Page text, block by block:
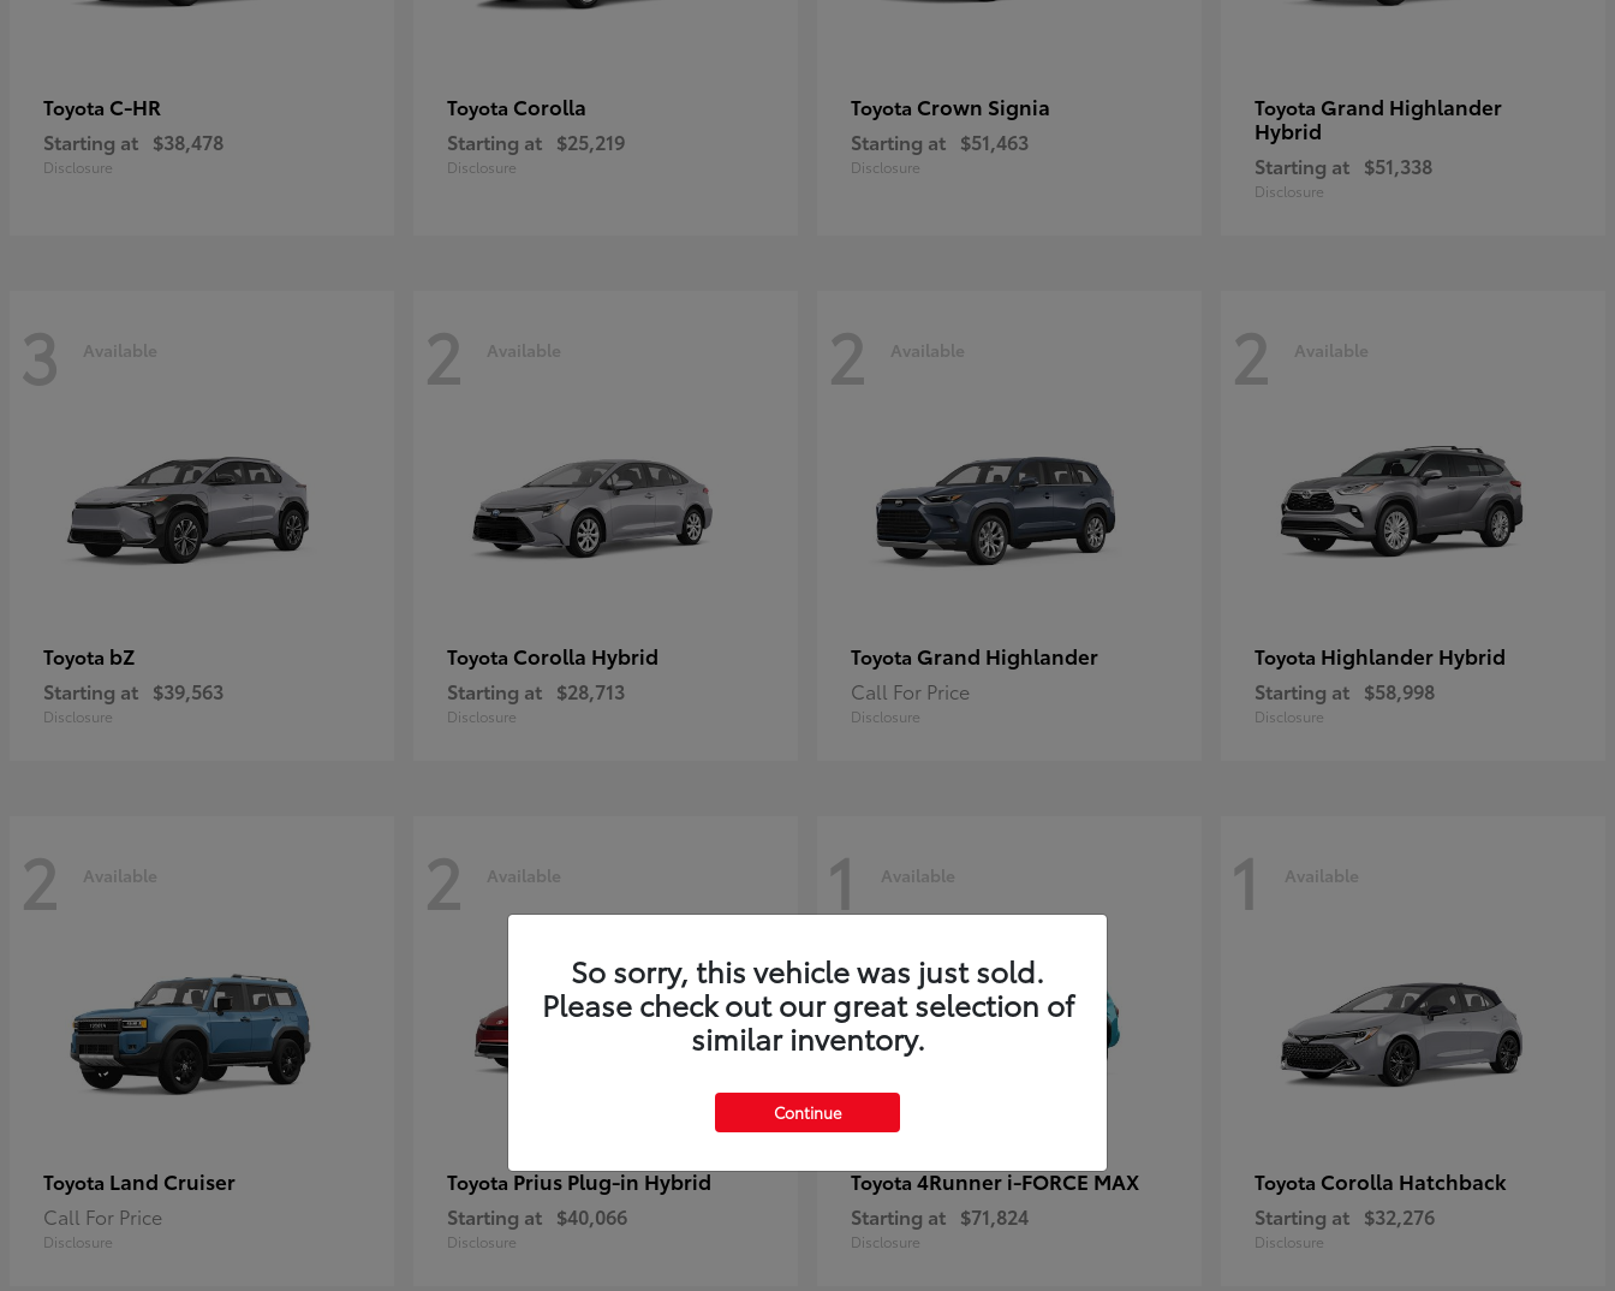
Toyota C-HR
Starting at $38,478
Disclosure
Toyota Corolla
Starting at $25,219
Disclosure
Toyota Crown Signia
Starting at $51,463
Disclosure
Toyota Grand Highlander
Hybrid
Starting at $51,338
Disclosure
3 Available
Toyota bZ
Starting at $39,563
Disclosure
2 Available
Toyota Corolla Hybrid
Starting at $28,713
Disclosure
2 Available
Toyota Grand Highlander
Call For Price
Disclosure
2 Available
Toyota Highlander Hybrid
Starting at $58,998
Disclosure
2 Available
Toyota Land Cruiser
Call For Price
Disclosure
2 Available
Toyota Prius Plug-in Hybrid
Starting at $40,066
Disclosure
1 Available
Toyota4Runner i-FORCE MAX
Starting at $71,824
Disclosure
1 Available
Toyota Corolla Hatchback
Starting at $32,276
Disclosure
So sorry, this vehicle was just sold.
Please check out our great selection of
similar inventory.
Continue